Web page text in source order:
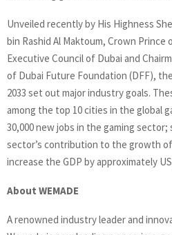
Unveiled recently by His Highness
bin Rashid Al Maktoum, Crown Prince
Executive Council of Dubai and
of Dubai Future Foundation (DFF),
2033 set out major industry goals.
among the top 10 cities in the global
30,000 new jobs in the gaming
sector’s contribution to the growth of
increase the GDP by approximately
About WEMADE
A renowned industry leader and